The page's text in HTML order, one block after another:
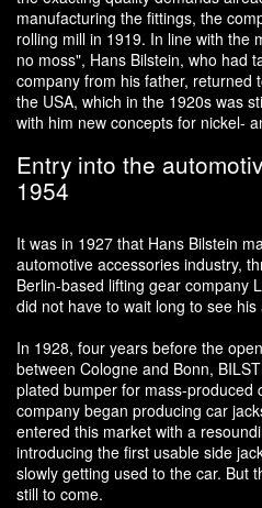
manufacturing the fittings, the
rolling mill in 1919. In line with the
no moss", Hans Bilstein, who had
company from his father, returned
the USA, which in the 1920s was
with him new concepts for nickel-
Entry into the
1954
It was in 1927 that Hans Bilstein
automotive accessories industry,
Berlin-based lifting gear company
did not have to wait long to see
In 1928, four years before the
between Cologne and Bonn,
plated bumper for mass-produced
company began producing car
entered this market with a
introducing the first usable side
slowly getting used to the car. But
still to come.